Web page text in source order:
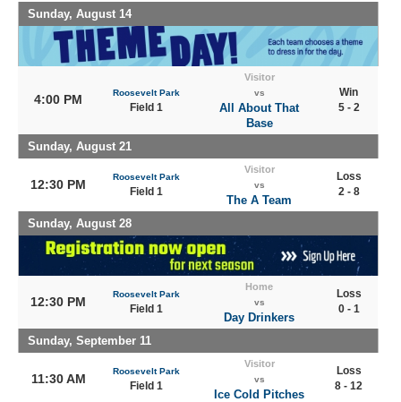
Sunday, August 14
4:00 PM Roosevelt Park
Field 1
Visitor
vs
All About That
Base
Win
5 - 2
Sunday, August 21
12:30 PM
Roosevelt Park
Field 1
Visitor
vs
The A Team
Loss
2 - 8
Sunday, August 28
12:30 PM
Roosevelt Park
Field 1
Home
vs
Day Drinkers
Loss
0 - 1
Sunday, September 11
11:30 AM
Roosevelt Park
Field 1
Visitor
vs
Ice Cold Pitches
Loss
8 - 12